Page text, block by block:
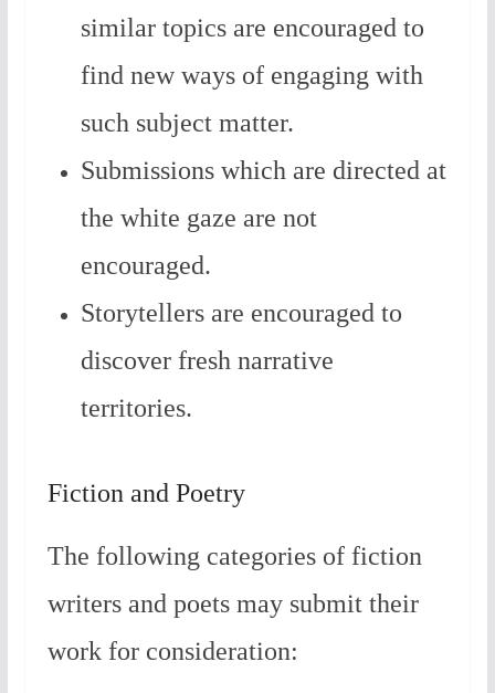
similar topics are encouraged to
find new ways of engaging with
such subject matter.
Submissions which are directed at
the white gaze are not
encouraged.
Storytellers are encouraged to
discover fresh narrative
territories.
Fiction and Poetry
The following categories of fiction
writers and poets may submit their
work for consideration: